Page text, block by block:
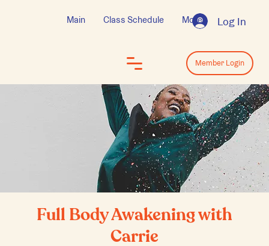
Log In
Main Class Schedule More
Full Body Awakening with
Carrie
Log In
Member Login